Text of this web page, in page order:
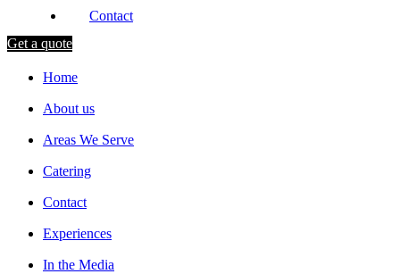
Contact
Get a quote
Home
About us
Areas We Serve
Catering
Contact
Experiences
In the Media